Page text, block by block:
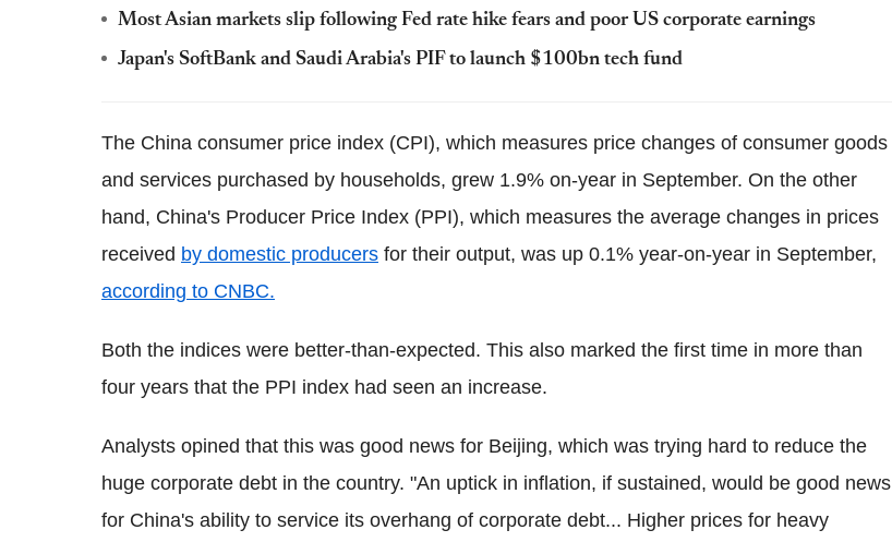
Most Asian markets slip following Fed rate hike fears and poor US corporate earnings
Japan's SoftBank and Saudi Arabia's PIF to launch $100bn tech fund
The China consumer price index (CPI), which measures price changes of consumer goods
and services purchased by households, grew 1.9% on-year in September. On the other
hand, China's Producer Price Index (PPI), which measures the average changes in prices
received by domestic producers for their output, was up 0.1% year-on-year in September,
according to CNBC.
Both the indices were better-than-expected. This also marked the first time in more than
four years that the PPI index had seen an increase.
Analysts opined that this was good news for Beijing, which was trying hard to reduce the
huge corporate debt in the country. "An uptick in inflation, if sustained, would be good news
for China's ability to service its overhang of corporate debt... Higher prices for heavy